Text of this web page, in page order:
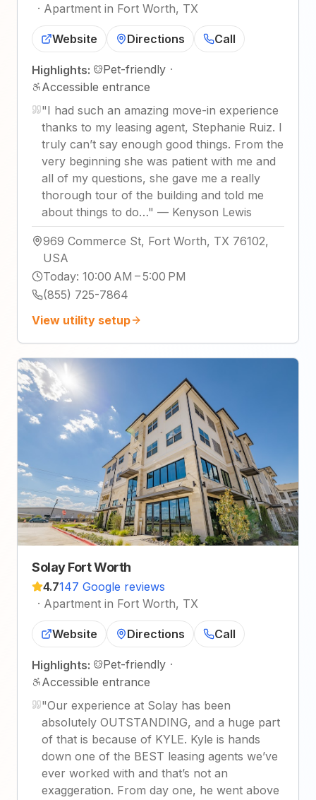
· Apartment in Fort Worth, TX
Website Directions Call
Highlights: Pet-friendly ·
Accessible entrance
"I had such an amazing move-in experience
thanks to my leasing agent, Stephanie Ruiz. I
truly can’t say enough good things. From the
very beginning she was patient with me and
all of my questions, she gave me a really
thorough tour of the building and told me
about things to do…" — Kenyson Lewis
969 Commerce St, Fort Worth, TX 76102,
USA
Today: 10:00 AM – 5:00 PM
(855) 725-7864
View utility setup
Solay Fort Worth
4.7147 Google reviews
· Apartment in Fort Worth, TX
Website Directions Call
Highlights: Pet-friendly ·
Accessible entrance
"Our experience at Solay has been
absolutely OUTSTANDING, and a huge part
of that is because of KYLE. Kyle is hands
down one of the BEST leasing agents we’ve
ever worked with and that’s not an
exaggeration. From day one, he went above